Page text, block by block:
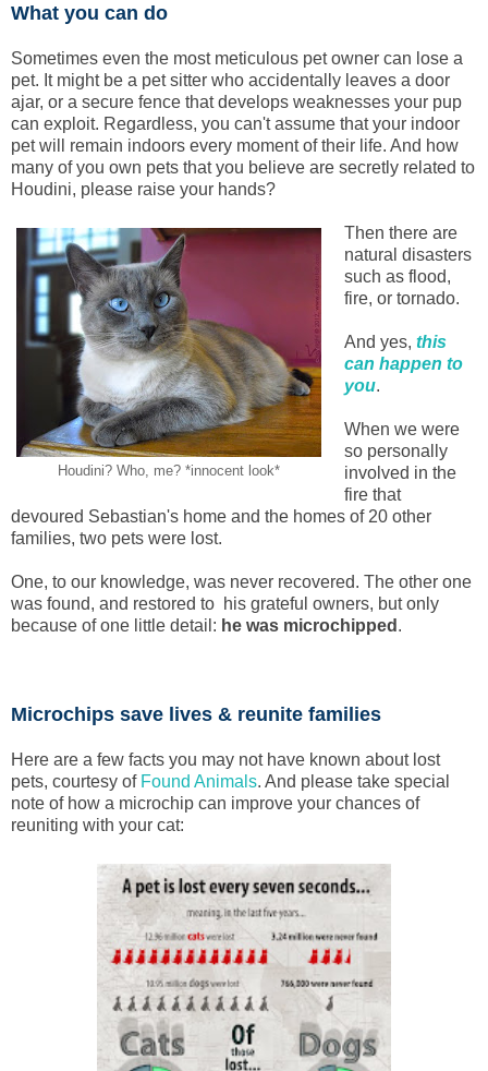
What you can do
Sometimes even the most meticulous pet owner can lose a
pet. It might be a pet sitter who accidentally leaves a door
ajar, or a secure fence that develops weaknesses your pup
can exploit. Regardless, you can't assume that your indoor
pet will remain indoors every moment of their life. And how
many of you own pets that you believe are secretly related to
Houdini, please raise your hands?
Houdini? Who, me? *innocent look*
Then there are
natural disasters
such as flood,
fire, or tornado.
And yes, this
can happen to
you.
When we were
so personally
involved in the
fire that
devoured Sebastian's home and the homes of 20 other
families, two pets were lost.
One, to our knowledge, was never recovered. The other one
was found, and restored to his grateful owners, but only
because of one little detail: he was microchipped .
Microchips save lives & reunite families
Here are a few facts you may not have known about lost
pets, courtesy of Found Animals. And please take special
note of how a microchip can improve your chances of
reuniting with your cat: